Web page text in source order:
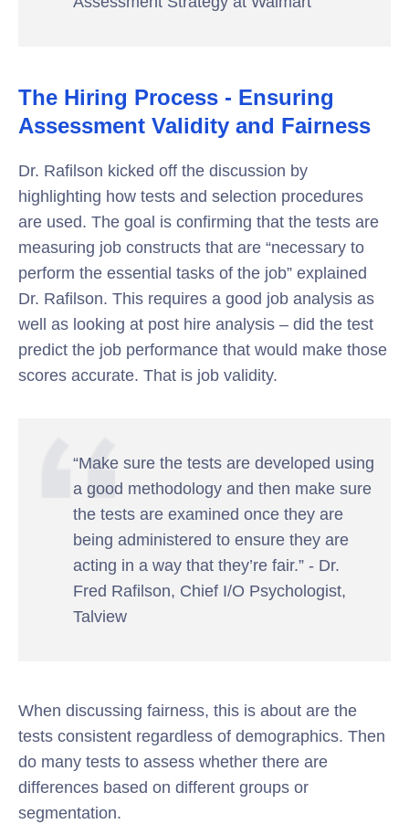
The Hiring Process - Ensuring
Assessment Validity and Fairness
Dr. Rafilson kicked off the discussion by
highlighting how tests and selection procedures
are used. The goal is confirming that the tests are
measuring job constructs that are “necessary to
perform the essential tasks of the job” explained
Dr. Rafilson. This requires a good job analysis as
well as looking at post hire analysis – did the test
predict the job performance that would make those
scores accurate. That is job validity.
“Make sure the tests are developed using
a good methodology and then make sure
the tests are examined once they are
being administered to ensure they are
acting in a way that they’re fair.” - Dr.
Fred Rafilson, Chief I/O Psychologist,
Talview
When discussing fairness, this is about are the
tests consistent regardless of demographics. Then
do many tests to assess whether there are
differences based on different groups or
segmentation.